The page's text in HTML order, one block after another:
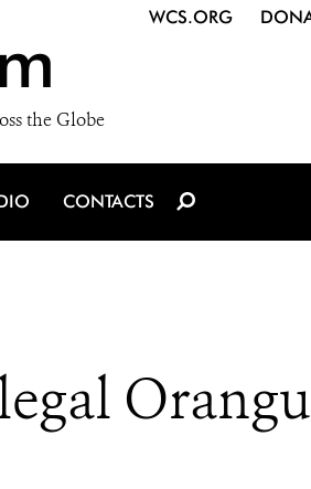
the Globe
WCS.ORG
CONTACTS